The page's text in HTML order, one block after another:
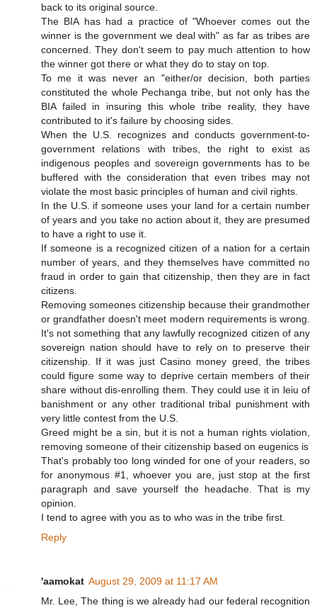
back to its original source.
The BIA has had a practice of "Whoever comes out the
winner is the government we deal with" as far as tribes are
concerned. They don't seem to pay much attention to how
the winner got there or what they do to stay on top.
To me it was never an "either/or decision, both parties
constituted the whole Pechanga tribe, but not only has the
BIA failed in insuring this whole tribe reality, they have
contributed to it's failure by choosing sides.
When the U.S. recognizes and conducts government-to-
government relations with tribes, the right to exist as
indigenous peoples and sovereign governments has to be
buffered with the consideration that even tribes may not
violate the most basic principles of human and civil rights.
In the U.S. if someone uses your land for a certain number
of years and you take no action about it, they are presumed
to have a right to use it.
If someone is a recognized citizen of a nation for a certain
number of years, and they themselves have committed no
fraud in order to gain that citizenship, then they are in fact
citizens.
Removing someones citizenship because their grandmother
or grandfather doesn't meet modern requirements is wrong.
It's not something that any lawfully recognized citizen of any
sovereign nation should have to rely on to preserve their
citizenship. If it was just Casino money greed, the tribes
could figure some way to deprive certain members of their
share without dis-enrolling them. They could use it in leiu of
banishment or any other traditional tribal punishment with
very little contest from the U.S.
Greed might be a sin, but it is not a human rights violation,
removing someone of their citizenship based on eugenics is
That's probably too long winded for one of your readers, so
for anonymous #1, whoever you are, just stop at the first
paragraph and save yourself the headache. That is my
opinion.
I tend to agree with you as to who was in the tribe first.
Reply
'aamokat August 29, 2009 at 11:17 AM
Mr. Lee, The thing is we already had our federal recognition